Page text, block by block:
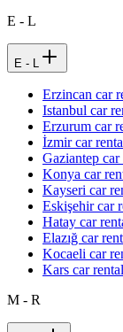
E - L
E - L
Erzincan car
Istanbul car
Erzurum car
İzmir car
Gaziantep car
Konya car
Kayseri car
Eskişehir car
Hatay car
Elazığ car
Kocaeli car
Kars car rental
M - R